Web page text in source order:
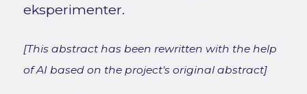
eksperimenter.
[This abstract has been rewritten with the help
of AI based on the project's original abstract]